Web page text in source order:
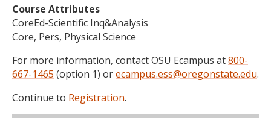
Course Attributes
CoreEd-Scientific Inq&Analysis
Core, Pers, Physical Science
For more information, contact OSU Ecampus at800-
667-1465 (option 1) orecampus.ess@oregonstate.edu.
Continue to Registration.